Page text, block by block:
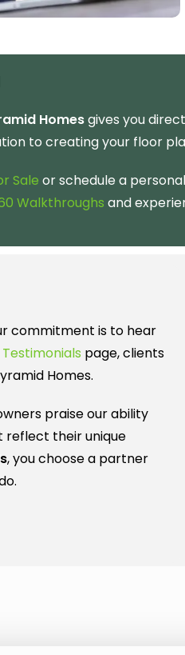
Homesgives you
to creating your floor
Sale or schedule a
Walkthroughs and
commitment is to hear
Testimonials page, clients
Homes.
praise our ability
reflect their unique
, you choose a partner